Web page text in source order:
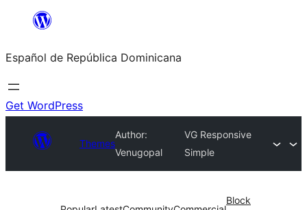
Saltar
contenido
Español de República Dominicana
Get WordPress
Themes
Author:
Venugopal
VG Responsive
Simple
Block